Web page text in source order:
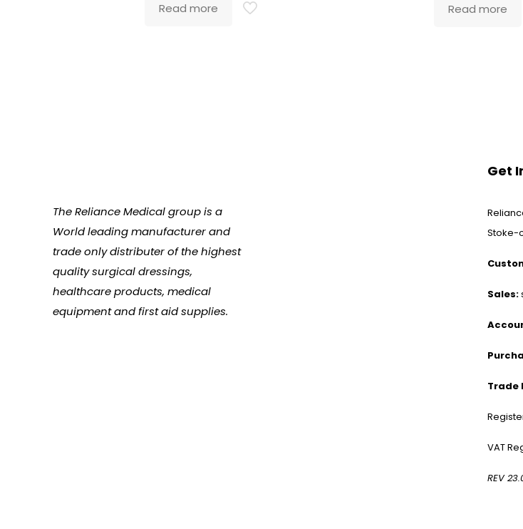
Read more Read more
The Reliance Medical group is a
World leading manufacturer and
trade only distributer of the highest
quality surgical dressings,
healthcare products, medical
equipment and first aid supplies.
Get
Stoke-
Sales:
Trade
VAT
REV